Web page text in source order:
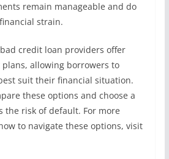
remain manageable and do
strain.
credit loan providers offer
allowing borrowers to
suit their financial situation.
these options and choose a
the risk of default. For more
to navigate these options, visit